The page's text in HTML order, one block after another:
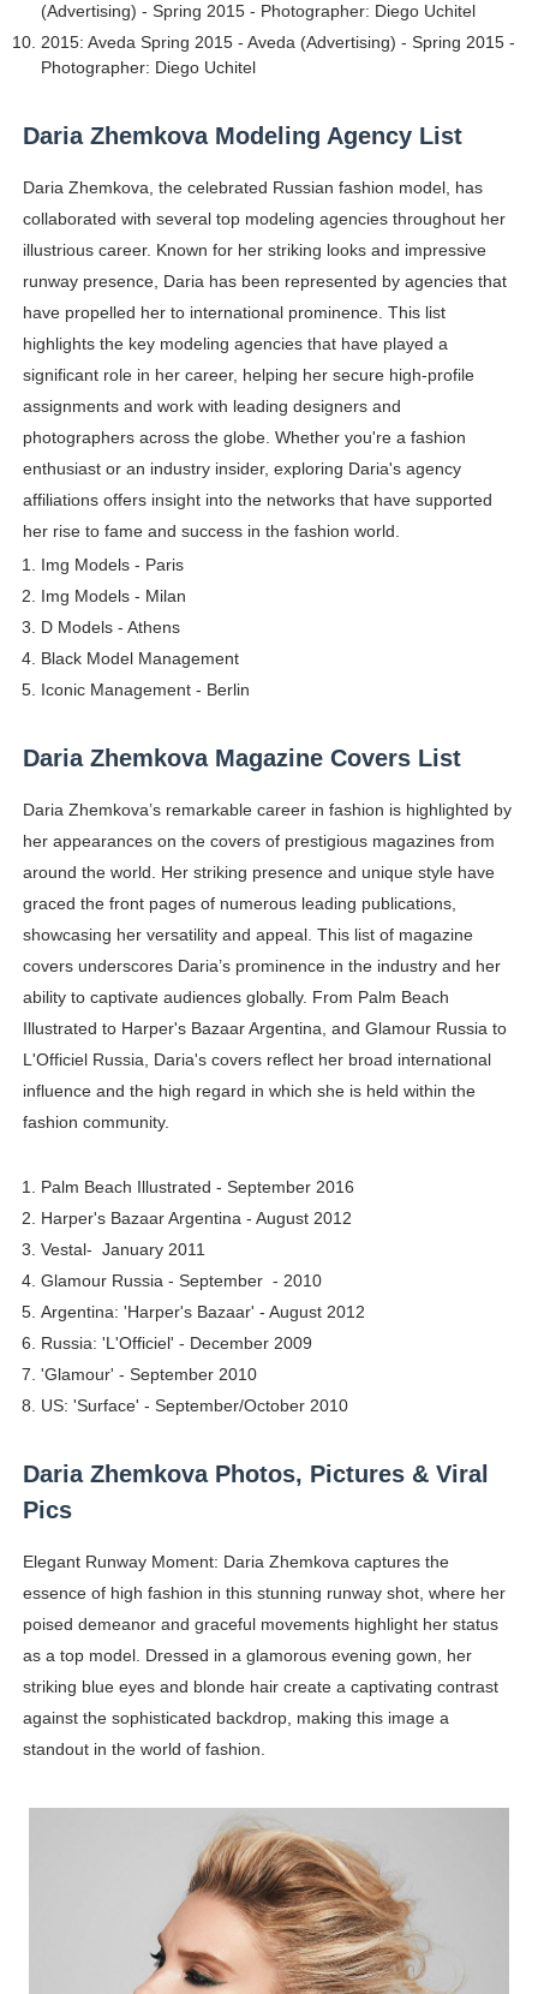
(Advertising) - Spring 2015 - Photographer: Diego Uchitel
2015: Aveda Spring 2015 - Aveda (Advertising) - Spring 2015 -
Photographer: Diego Uchitel
Daria Zhemkova Modeling Agency List
Daria Zhemkova, the celebrated Russian fashion model, has
collaborated with several top modeling agencies throughout her
illustrious career. Known for her striking looks and impressive
runway presence, Daria has been represented by agencies that
have propelled her to international prominence. This list
highlights the key modeling agencies that have played a
significant role in her career, helping her secure high-profile
assignments and work with leading designers and
photographers across the globe. Whether you're a fashion
enthusiast or an industry insider, exploring Daria's agency
affiliations offers insight into the networks that have supported
her rise to fame and success in the fashion world.
Img Models - Paris
Img Models - Milan
D Models - Athens
Black Model Management
Iconic Management - Berlin
Daria Zhemkova Magazine Covers List
Daria Zhemkova’s remarkable career in fashion is highlighted by
her appearances on the covers of prestigious magazines from
around the world. Her striking presence and unique style have
graced the front pages of numerous leading publications,
showcasing her versatility and appeal. This list of magazine
covers underscores Daria’s prominence in the industry and her
ability to captivate audiences globally. From Palm Beach
Illustrated to Harper's Bazaar Argentina, and Glamour Russia to
L'Officiel Russia, Daria's covers reflect her broad international
influence and the high regard in which she is held within the
fashion community.
Palm Beach Illustrated - September 2016
Harper's Bazaar Argentina - August 2012
Vestal- January 2011
Glamour Russia - September - 2010
Argentina: 'Harper's Bazaar' - August 2012
Russia: 'L'Officiel' - December 2009
'Glamour' - September 2010
US: 'Surface' - September/October 2010
Daria Zhemkova Photos, Pictures & Viral
Pics
Elegant Runway Moment: Daria Zhemkova captures the
essence of high fashion in this stunning runway shot, where her
poised demeanor and graceful movements highlight her status
as a top model. Dressed in a glamorous evening gown, her
striking blue eyes and blonde hair create a captivating contrast
against the sophisticated backdrop, making this image a
standout in the world of fashion.